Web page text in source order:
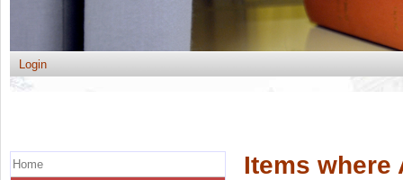
Login
Items where
Home